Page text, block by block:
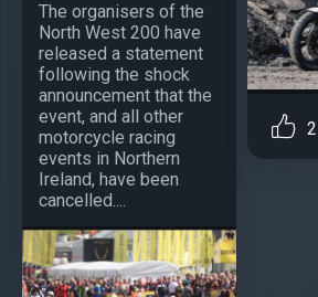
The organisers of the
North West 200 have
released a statement
following the shock
announcement that the
event, and all other
motorcycle racing
events in Northern
Ireland, have been
cancelled....
2